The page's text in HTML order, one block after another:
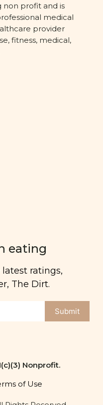
non profit and is
medical
provider
fitness, medical,
eating
ratings,
The Dirt.
Submit
Nonprofit.
of Use